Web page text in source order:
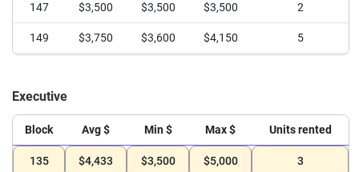
147 $3,500 $3,500 $3,500 2
149 $3,750 $3,600 $4,150 5
Executive
Block Avg $ Min $ Max $ Units rented
135 $4,433 $3,500 $5,000 3